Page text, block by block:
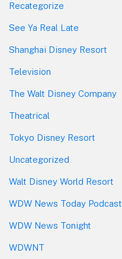
Recategorize
See Ya Real Late
Shanghai Disney Resort
Television
The Walt Disney Company
Theatrical
Tokyo Disney Resort
Uncategorized
Walt Disney World Resort
WDW News Today Podcast
WDW News Tonight
WDWNT